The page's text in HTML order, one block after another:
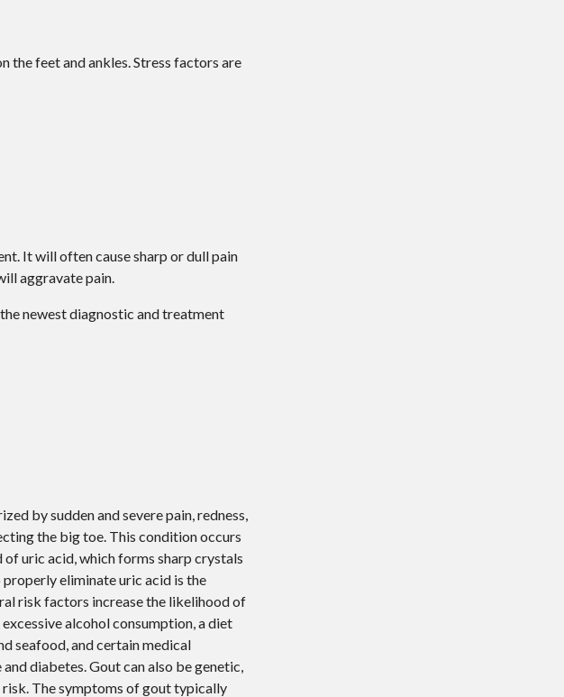
the feet and ankles. Stress factors are
It will often cause sharp or dull pain
aggravate pain.
the newest diagnostic and treatment
by sudden and severe pain, redness,
the big toe. This condition occurs
uric acid, which forms sharp crystals
eliminate uric acid is the
risk factors increase the likelihood of
alcohol consumption, a diet
seafood, and certain medical
diabetes. Gout can also be genetic,
The symptoms of gout typically